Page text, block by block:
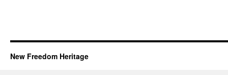
New Freedom Heritage